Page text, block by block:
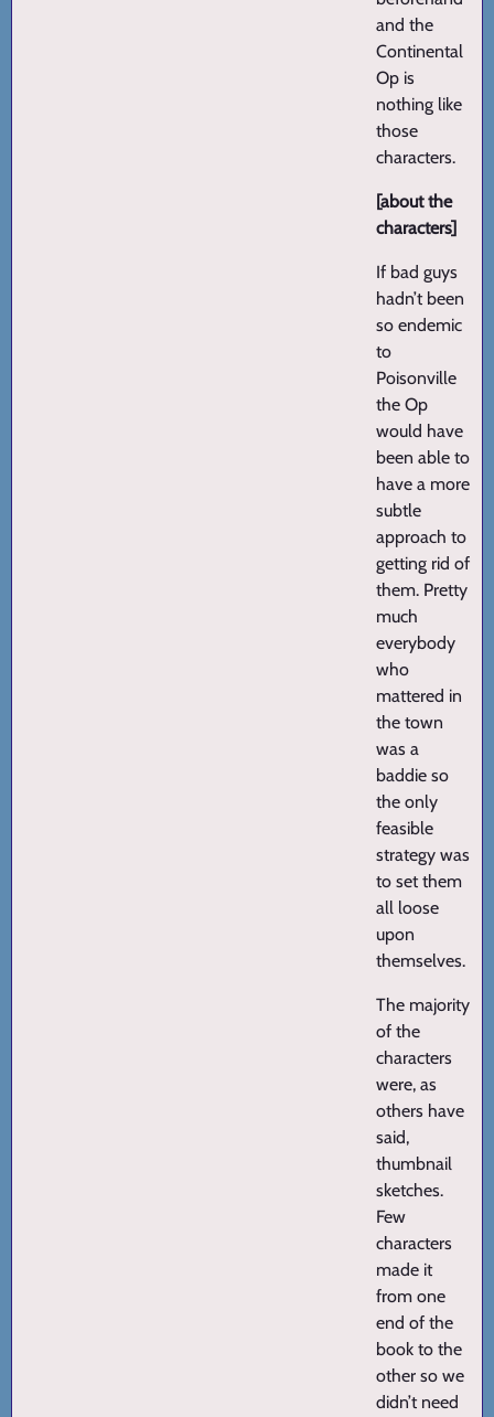
and the
Continental
Op is
nothing like
those
characters.
[about the
characters]
If bad guys
hadn’t been
so endemic
to
Poisonville
the Op
would have
been able to
have a more
subtle
approach to
getting rid of
them. Pretty
much
everybody
who
mattered in
the town
was a
baddie so
the only
feasible
strategy was
to set them
all loose
upon
themselves.
The majority
of the
characters
were, as
others have
said,
thumbnail
sketches.
Few
characters
made it
from one
end of the
book to the
other so we
didn’t need